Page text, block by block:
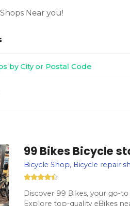
Near you!
by City or Postal Code
99 Bikes Bicycle
Bicycle Shop, Bicycle repair
Discover 99 Bikes, your go-
Explore top-quality eBikes